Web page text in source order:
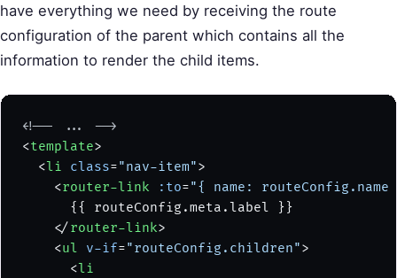
have everything we need by receiving the route
configuration of the parent which contains all the
information to render the child items.
<!-- ... -->
<template>
  <
li class="nav-item">
    <
router-link :to="{ name:
      {{ routeConfig.meta.label }}
    </
router-link>
    <
ul v-if="routeConfig.children">
      <
li